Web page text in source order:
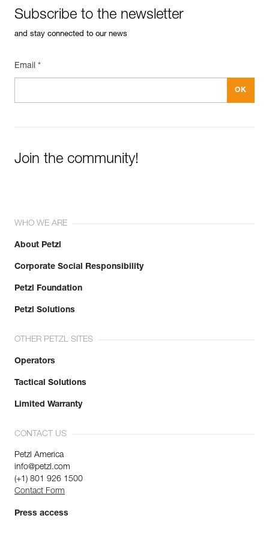
Guarantee : 3 years
Reference : P015AA01
Guarantee : 3 years
FAQ
Subscribe to the newsletter
and stay connected to our news
Email *
Join the community!
WHO WE ARE
About Petzl
Corporate Social Responsibility
Petzl Foundation
Petzl Solutions
OTHER PETZL SITES
Operators
Tactical Solutions
Limited Warranty
CONTACT US
Petzl America
info@petzl.com
(+1) 801 926 1500
Contact Form
Press access